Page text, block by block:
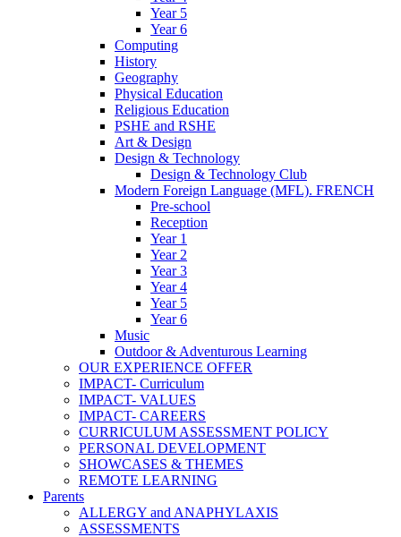
Year 5
Year 6
Computing
History
Geography
Physical Education
Religious Education
PSHE and RSHE
Art & Design
Design & Technology
Design & Technology Club
Modern Foreign Language (MFL). FRENCH
Pre-school
Reception
Year 1
Year 2
Year 3
Year 4
Year 5
Year 6
Music
Outdoor & Adventurous Learning
OUR EXPERIENCE OFFER
IMPACT- Curriculum
IMPACT- VALUES
IMPACT- CAREERS
CURRICULUM ASSESSMENT POLICY
PERSONAL DEVELOPMENT
SHOWCASES & THEMES
REMOTE LEARNING
Parents
ALLERGY and ANAPHYLAXIS
ASSESSMENTS